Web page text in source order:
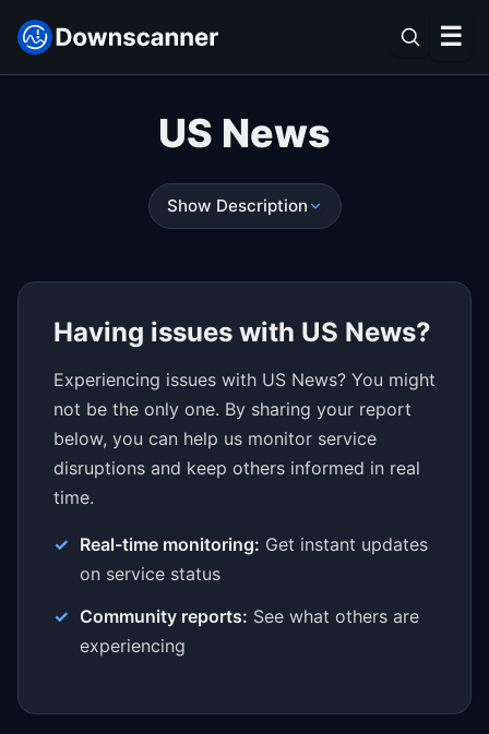
☰
US News
Show Description
Having issues with US News?
Experiencing issues with US News? You might
not be the only one. By sharing your report
below, you can help us monitor service
disruptions and keep others informed in real
time.
Real-time monitoring: Get instant updates
on service status
Community reports: See what others are
experiencing